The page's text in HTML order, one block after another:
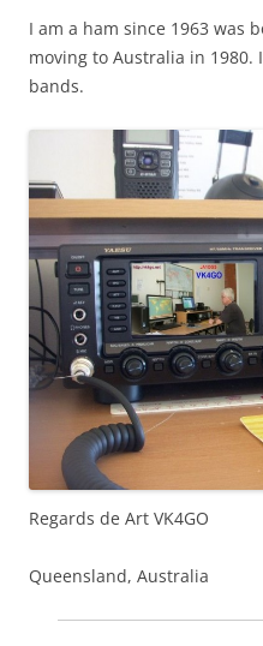
I am a ham since 1963 was
moving to Australia in 1980.
bands.
Regards de Art VK4GO
Queensland, Australia